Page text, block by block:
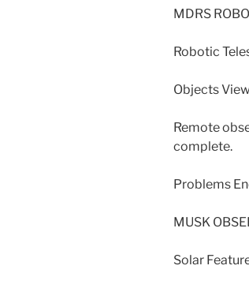
MDRS
Robotic
Objects
Remote
complete.
Problems
MUSK
Solar